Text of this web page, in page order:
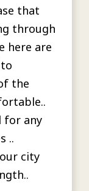
that
through
here are
the
for any
..
city